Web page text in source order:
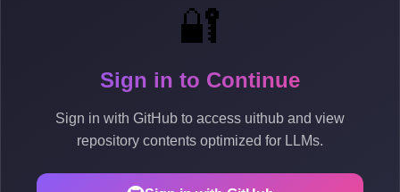
🔐
Sign in to Continue
Sign in with GitHub to access uithub and view
repository contents optimized for LLMs.